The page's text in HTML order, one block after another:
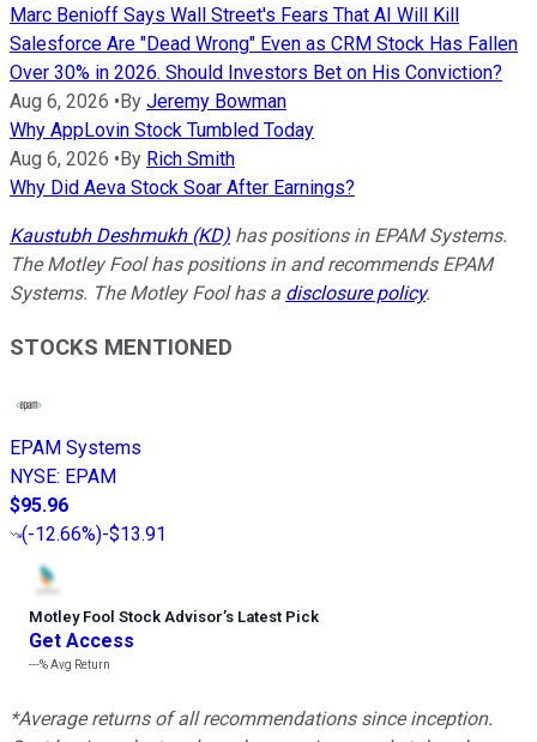
Marc Benioff Says Wall Street's Fears That AI Will Kill
Salesforce Are "Dead Wrong" Even as CRM Stock Has Fallen
Over 30% in 2026. Should Investors Bet on His Conviction?
Aug 6, 2026 • By Jeremy Bowman
Why AppLovin Stock Tumbled Today
Aug 6, 2026 • By Rich Smith
Why Did Aeva Stock Soar After Earnings?
Kaustubh Deshmukh (KD) has positions in EPAM Systems.
The Motley Fool has positions in and recommends EPAM
Systems. The Motley Fool has a disclosure policy.
STOCKS MENTIONED
EPAM Systems
NYSE: EPAM
$95.96
(-12.66%)-$13.91
Motley Fool Stock Advisor’s Latest Pick
Get Access
---%Avg Return
*Average returns of all recommendations since inception.